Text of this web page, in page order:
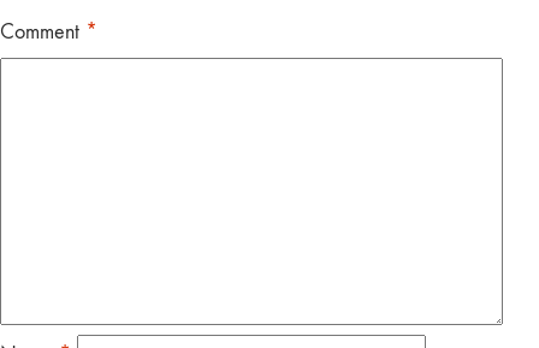
Comment *